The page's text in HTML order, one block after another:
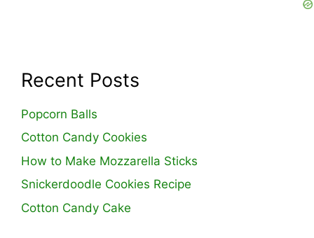
Recent Posts
Popcorn Balls
Cotton Candy Cookies
How to Make Mozzarella Sticks
Snickerdoodle Cookies Recipe
Cotton Candy Cake